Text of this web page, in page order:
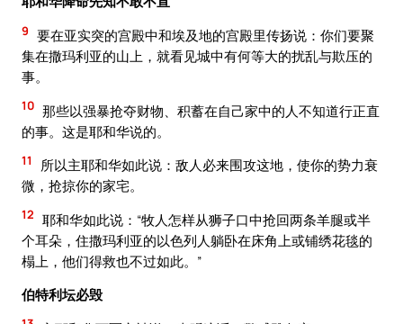
9 要在亚实突的宫殿中和埃及地的宫殿里传扬说：你们要聚
集在撒玛利亚的山上，就看见城中有何等大的扰乱与欺压的
事。
10 那些以强暴抢夺财物、积蓄在自己家中的人不知道行正直
的事。这是耶和华说的。
11
所以主耶和华如此说：敌人必来围攻这地，使你的势力衰
微，抢掠你的家宅。
12 耶和华如此说：“牧人怎样从狮子口中抢回两条羊腿或半
个耳朵，住撒玛利亚的以色列人躺卧在床角上或铺绣花毯的
榻上，他们得救也不过如此。”
伯特利坛必毁